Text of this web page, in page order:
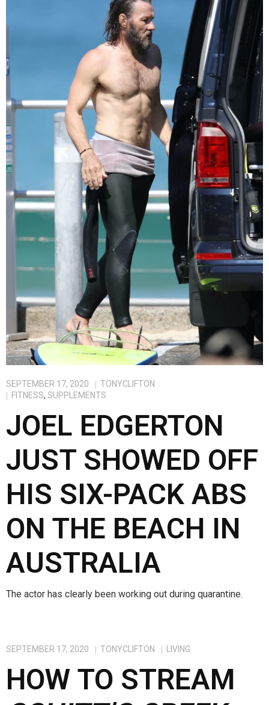
SEPTEMBER 17, 2020
TONYCLIFTON
FITNESS, SUPPLEMENTS
JOEL EDGERTON
JUST SHOWED OFF
HIS SIX-PACK ABS
ON THE BEACH IN
AUSTRALIA
The actor has clearly been working out during quarantine.
SEPTEMBER 17, 2020 TONYCLIFTON LIVING
HOW TO STREAM